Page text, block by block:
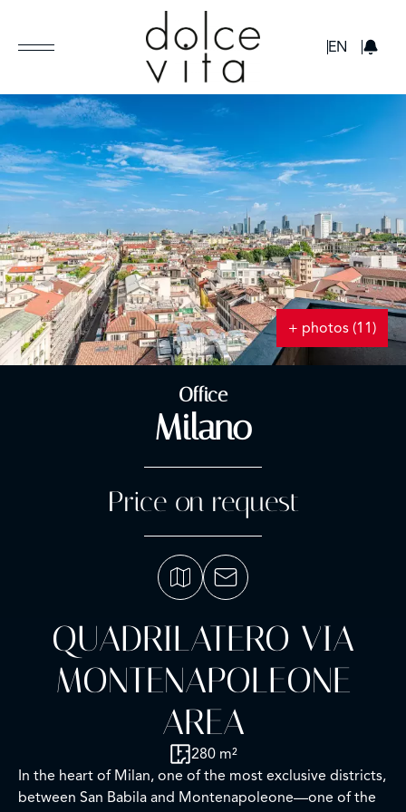
EN
+ photos (11)
Office
Milano
Price on request
QUADRILATERO VIA
MONTENAPOLEONE
AREA
280 m²
In the heart of Milan, one of the most exclusive districts,
between San Babila and Montenapoleone—one of the